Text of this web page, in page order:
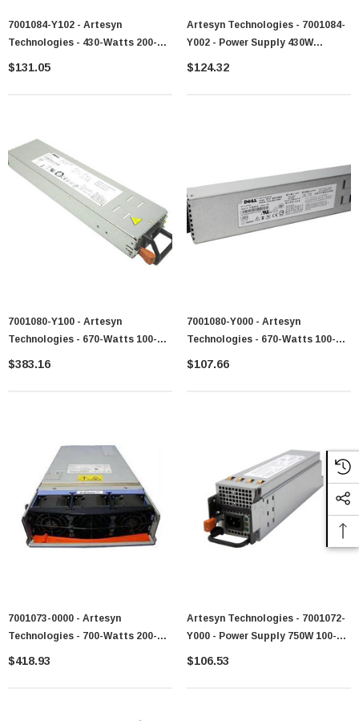
7001084-Y102 - Artesyn
Technologies - 430-Watts 200-
240V AC 50-60Hz Redundant
$131.05
Artesyn Technologies - 7001084-
Y002 - Power Supply 430W
Redundant 200-240V AC
$124.32
7001080-Y100 - Artesyn
Technologies - 670-Watts 100-
240V AC 50-60Hz Power Supply
$383.16
7001080-Y000 - Artesyn
Technologies - 670-Watts 100-
240V AC 50-60Hz Redundant
$107.66
7001073-0000 - Artesyn
Technologies - 700-Watts 200-
240V AC 4.24A 50-60Hz Power
$418.93
Artesyn Technologies - 7001072-
Y000 - Power Supply 750W 100-
240V AC
$106.53